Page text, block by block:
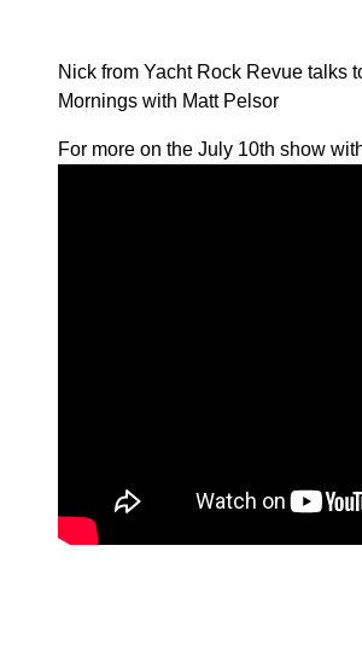
Nick from Yacht Rock Revue talks
Mornings with Matt Pelsor
For more on the July 10th show